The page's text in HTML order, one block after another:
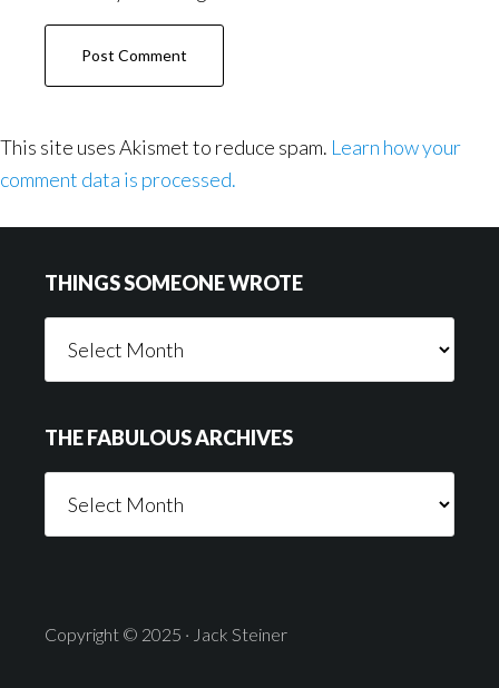
This site uses Akismet to reduce spam. Learn how your
comment data is processed.
THINGS SOMEONE WROTE
Someone
THE FABULOUS ARCHIVES
Fabulous
Copyright © 2025 · Jack Steiner